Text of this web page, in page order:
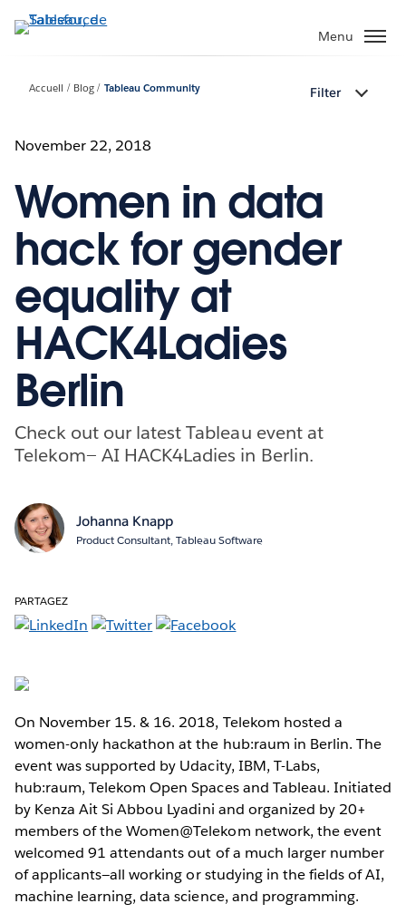
Aller
au
Menu
Accueil Blog Tableau Community Filter
November 22, 2018
Women in data
hack for gender
equality at
HACK4Ladies
Berlin
Check out our latest Tableau event at
Telekom— AI HACK4Ladies in Berlin.
Johanna Knapp
Product Consultant, Tableau Software
PARTAGEZ
On November 15. & 16. 2018, Telekom hosted a
women-only hackathon at the hub:raum in Berlin. The
event was supported by Udacity, IBM, T-Labs,
hub:raum, Telekom Open Spaces and Tableau. Initiated
by Kenza Ait Si Abbou Lyadini and organized by 20+
members of the Women@Telekom network, the event
welcomed 91 attendants out of a much larger number
of applicants—all working or studying in the fields of AI,
machine learning, data science, and programming.